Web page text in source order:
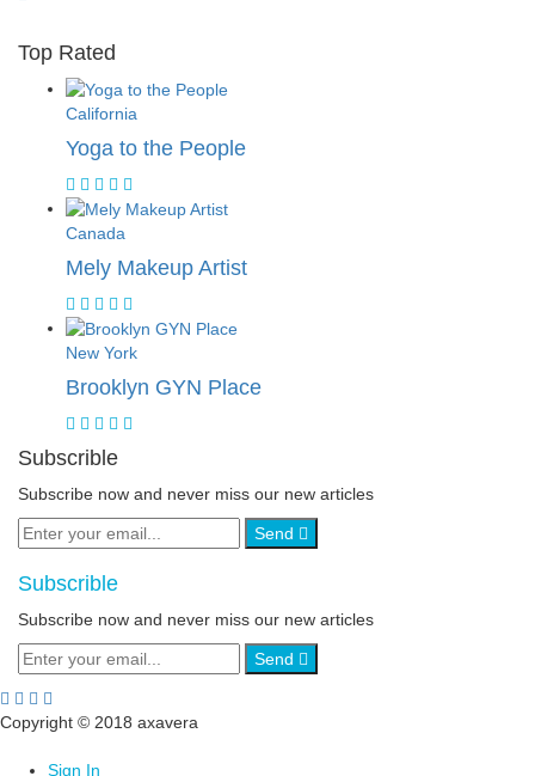
Top Rated
California
Yoga to the People
Canada
Mely Makeup Artist
New York
Brooklyn GYN Place
Subscrible
Subscribe now and never miss our new articles
Send
Subscrible
Subscribe now and never miss our new articles
Send
Copyright © 2018 axavera
Sign In